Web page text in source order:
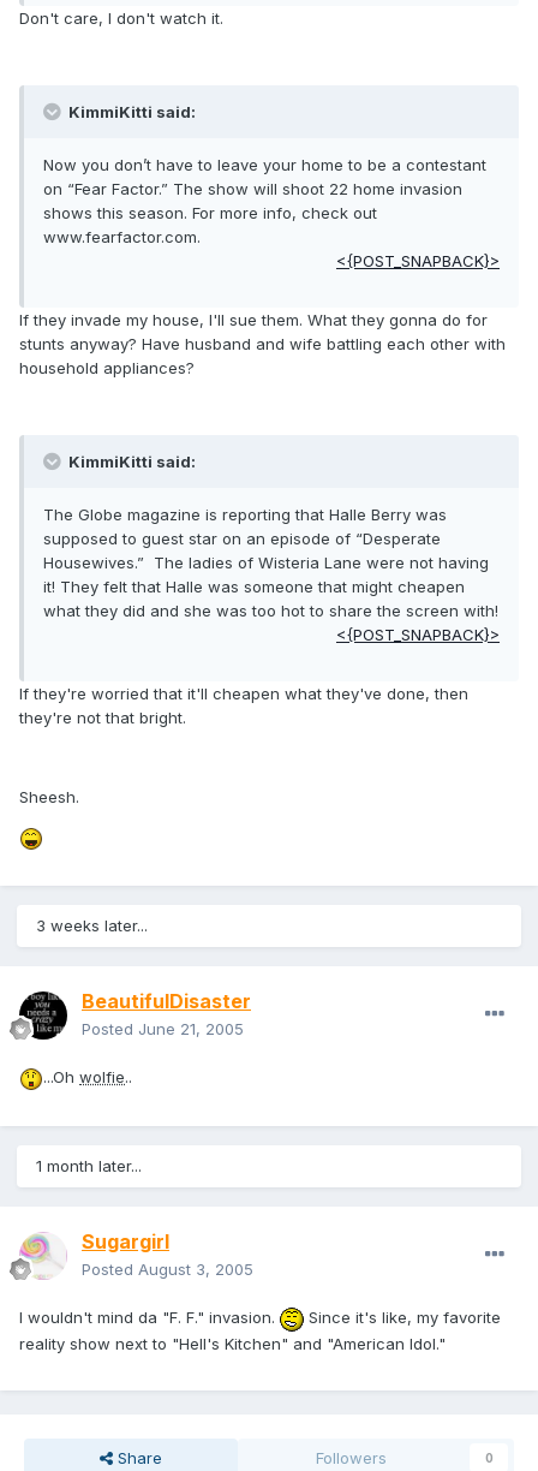
Don't care, I don't watch it.
KimmiKitti said:
Now you don’t have to leave your home to be a contestant
on “Fear Factor.” The show will shoot 22 home invasion
shows this season. For more info, check out
www.fearfactor.com.
<{POST_SNAPBACK}>
If they invade my house, I'll sue them. What they gonna do for
stunts anyway? Have husband and wife battling each other with
household appliances?
KimmiKitti said:
The Globe magazine is reporting that Halle Berry was
supposed to guest star on an episode of “Desperate
Housewives.” The ladies of Wisteria Lane were not having
it! They felt that Halle was someone that might cheapen
what they did and she was too hot to share the screen with!
<{POST_SNAPBACK}>
If they're worried that it'll cheapen what they've done, then
they're not that bright.
Sheesh.
3 weeks later...
BeautifulDisaster
Posted June 21, 2005
...Oh wolfie..
1 month later...
Sugargirl
Posted August 3, 2005
I wouldn't mind da "F. F." invasion.
Since it's like, my favorite
reality show next to "Hell's Kitchen" and "American Idol."
Share Followers 0